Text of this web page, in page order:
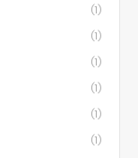
(1)
(1)
(1)
(1)
(1)
(1)